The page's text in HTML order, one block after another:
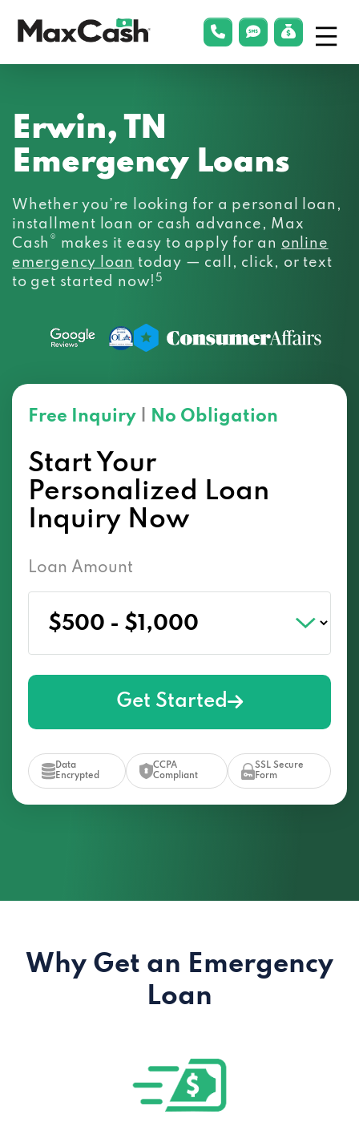
phonelink
smsLink Menu
Erwin, TN
Emergency Loans
Whether you’re looking for a personal loan,
installment loan or cash advance, Max
Cash ® makes it easy to apply for an online
emergency loan today — call, click, or text
to get started now!5
Free Inquiry No Obligation
Start Your
Personalized Loan
Inquiry Now
Loan Amount
Get Started
Data
Encrypted
CCPA
Compliant
SSL Secure
Form
Why Get an Emergency
Loan